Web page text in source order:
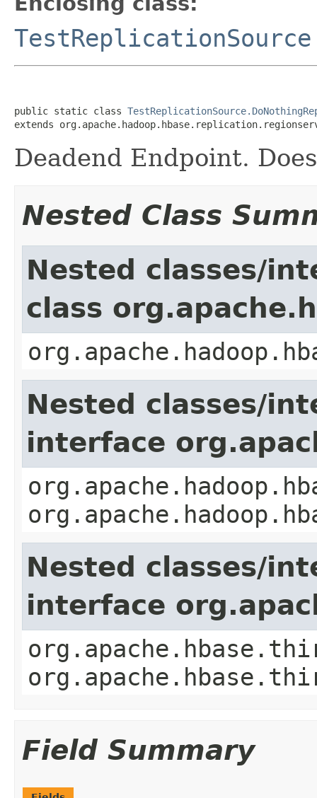
TestReplicationSource
public static class
extends
Deadend Endpoint.
Nested Class
Nested classes/
class
Nested classes/
interface
Nested classes/
interface
Field Summary